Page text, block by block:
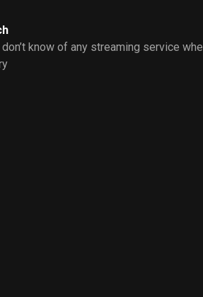
know of any streaming service